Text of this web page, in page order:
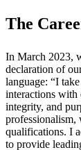
The
In March 2023,
declaration of
language: “I
interactions with
integrity, and
qualifications. I
to provide